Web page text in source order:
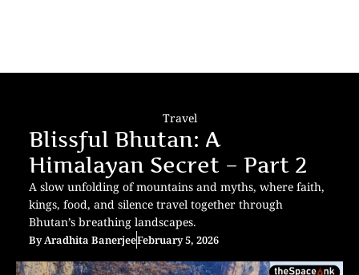
Travel
Blissful Bhutan: A
Himalayan Secret – Part 2
A slow unfolding of mountains and myths, where faith,
kings, food, and silence travel together through
Bhutan’s breathing landscapes.
ByAradhita BanerjeeFebruary 5, 2026